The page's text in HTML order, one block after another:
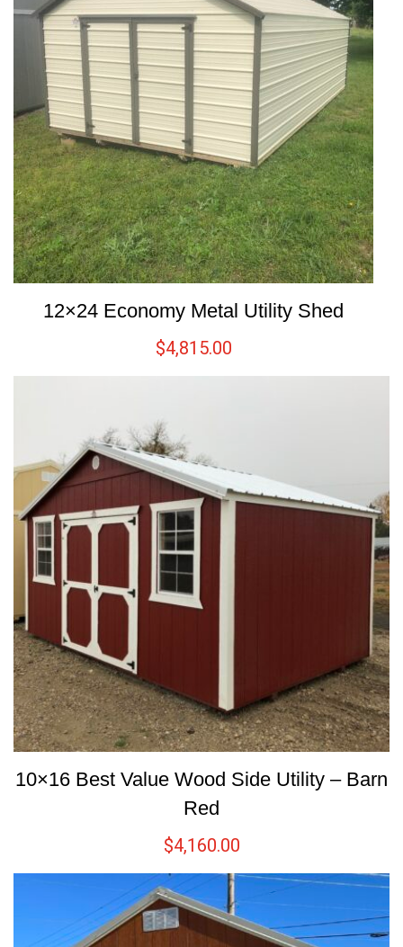
12×24 Economy Metal Utility Shed
$4,815.00
10×16 Best Value Wood Side Utility – Barn
Red
$4,160.00